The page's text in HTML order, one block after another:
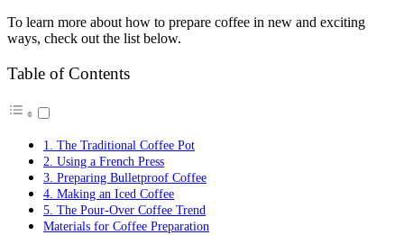
To learn more about how to prepare coffee in new and exciting
ways, check out the list below.
Table of Contents
1. The Traditional Coffee Pot
2. Using a French Press
3. Preparing Bulletproof Coffee
4. Making an Iced Coffee
5. The Pour-Over Coffee Trend
Materials for Coffee Preparation